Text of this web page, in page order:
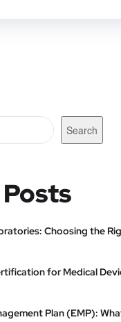
Search
Choosing the
for Medical
Plan (EMP):